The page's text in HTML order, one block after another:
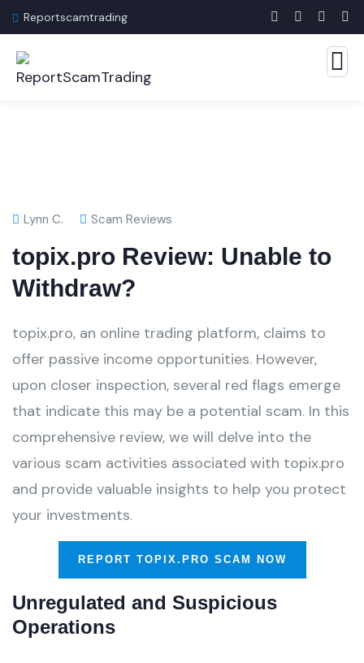
Reportscamtrading
Lynn C. Scam Reviews
topix.pro Review: Unable to
Withdraw?
topix.pro, an online trading platform, claims to
offer passive income opportunities. However,
upon closer inspection, several red flags emerge
that indicate this may be a potential scam. In this
comprehensive review, we will delve into the
various scam activities associated with topix.pro
and provide valuable insights to help you protect
your investments.
REPORT TOPIX.PRO SCAM NOW
Unregulated and Suspicious
Operations